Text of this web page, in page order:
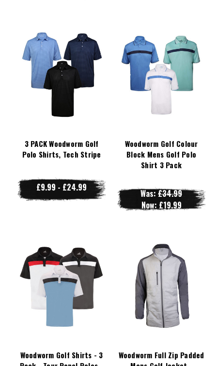
3 PACK Woodworm Golf
Polo Shirts, Tech Stripe
£9.99 - £24.99
Woodworm Golf Colour
Block Mens Golf Polo
Shirt 3 Pack
Was:£34.99
Now: £19.99
Woodworm Golf Shirts - 3
Woodworm Full Zip Padded